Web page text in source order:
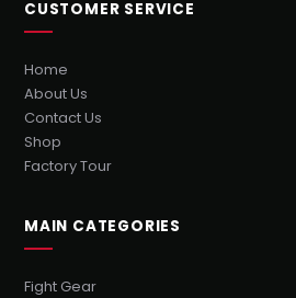
CUSTOMER SERVICE
Home
About Us
Contact Us
Shop
Factory Tour
MAIN CATEGORIES
Fight Gear